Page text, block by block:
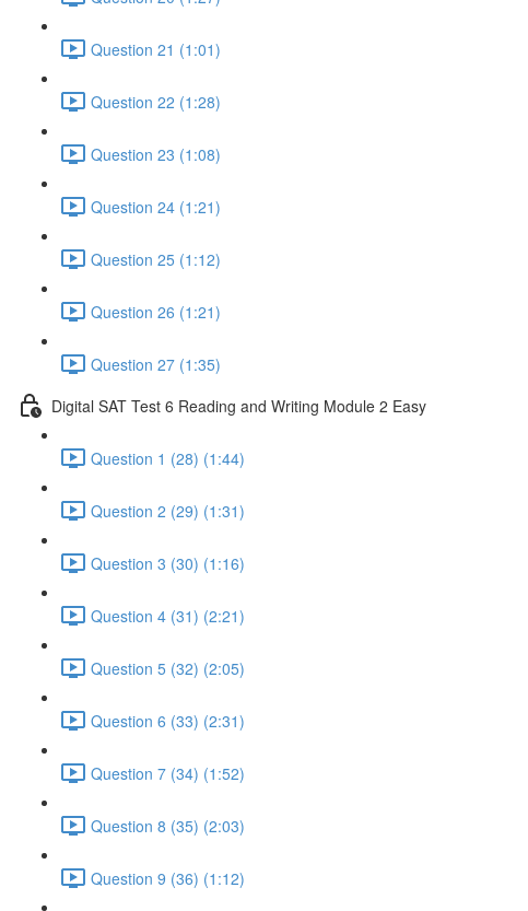
Question 21 (1:01)
Question 22 (1:28)
Question 23 (1:08)
Question 24 (1:21)
Question 25 (1:12)
Question 26 (1:21)
Question 27 (1:35)
Digital SAT Test 6 Reading and Writing Module 2 Easy
Question 1 (28) (1:44)
Question 2 (29) (1:31)
Question 3 (30) (1:16)
Question 4 (31) (2:21)
Question 5 (32) (2:05)
Question 6 (33) (2:31)
Question 7 (34) (1:52)
Question 8 (35) (2:03)
Question 9 (36) (1:12)